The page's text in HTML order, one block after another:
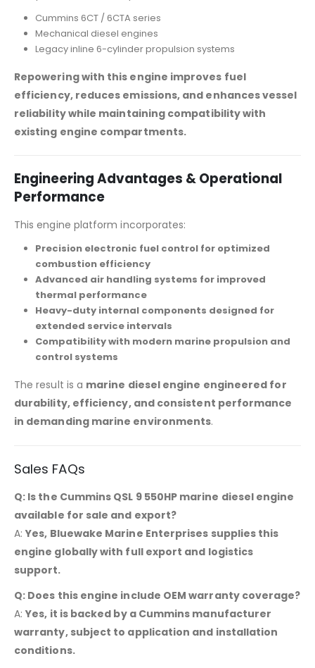
Cummins 6CT / 6CTA series
Mechanical diesel engines
Legacy inline 6-cylinder propulsion systems
Repowering with this engine improves fuel
efficiency, reduces emissions, and enhances vessel
reliability while maintaining compatibility with
existing engine compartments.
Engineering Advantages & Operational
Performance
This engine platform incorporates:
Precision electronic fuel control for optimized
combustion efficiency
Advanced air handling systems for improved
thermal performance
Heavy-duty internal components designed for
extended service intervals
Compatibility with modern marine propulsion and
control systems
The result is a marine diesel engine engineered for
durability, efficiency, and consistent performance
in demanding marine environments.
Sales FAQs
Q: Is the Cummins QSL 9 550HP marine diesel engine
available for sale and export?
A:Yes, Bluewake Marine Enterprises supplies this
engine globally with full export and logistics
support.
Q: Does this engine include OEM warranty coverage?
A:Yes, it is backed by a Cummins manufacturer
warranty, subject to application and installation
conditions.